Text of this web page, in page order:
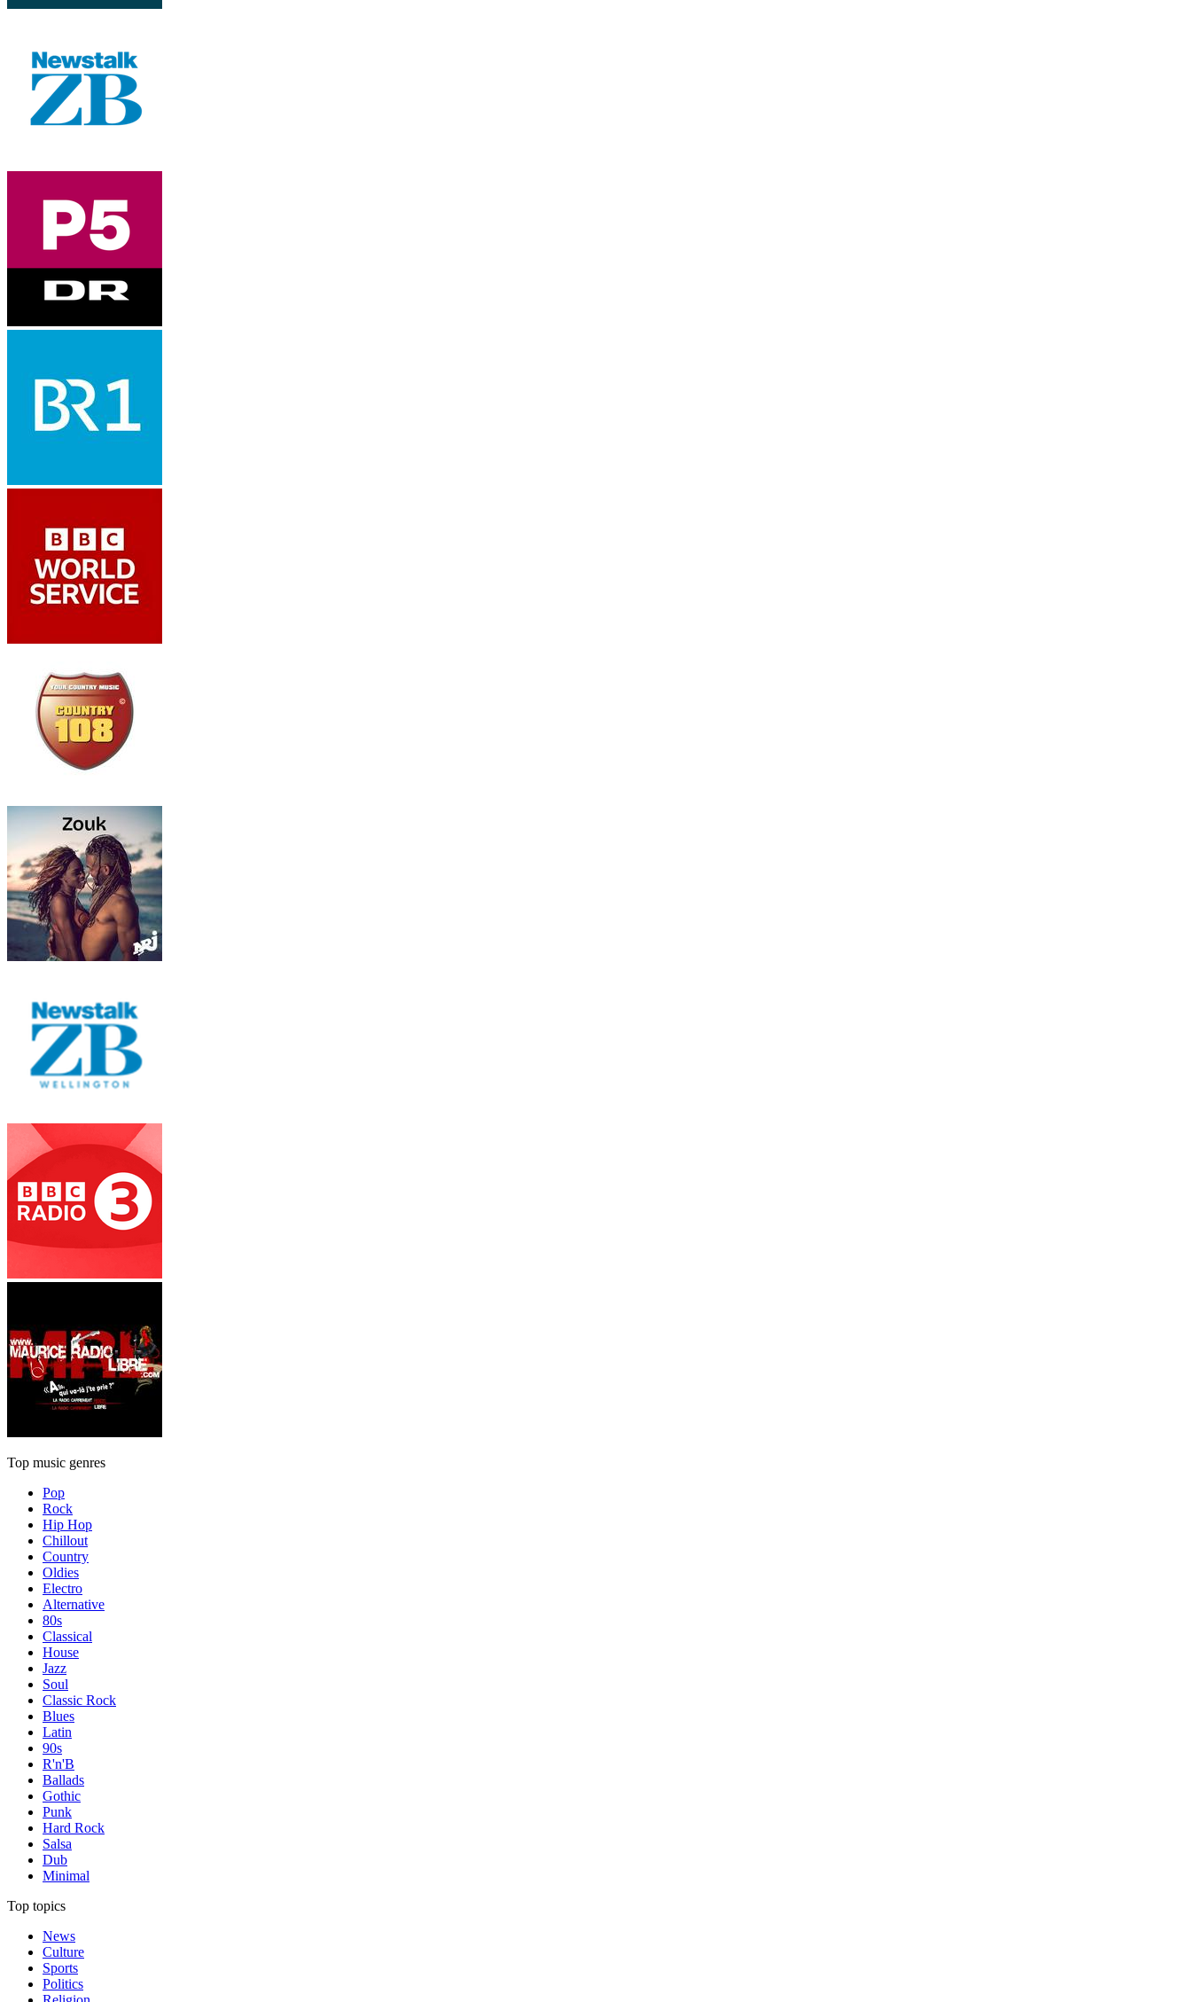
Top music genres
Pop
Rock
Hip Hop
Chillout
Country
Oldies
Electro
Alternative
80s
Classical
House
Jazz
Soul
Classic Rock
Blues
Latin
90s
R'n'B
Ballads
Gothic
Punk
Hard Rock
Salsa
Dub
Minimal
Top topics
News
Culture
Sports
Politics